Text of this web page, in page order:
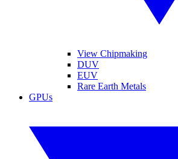
View Chipmaking
DUV
EUV
Rare Earth Metals
GPUs